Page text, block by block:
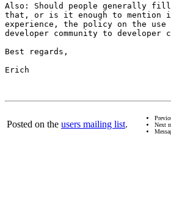
Also: Should people generally
that, or is it enough to mention
experience, the policy on the
developer community to developer
Best regards,
Erich
Posted on the users mailing list.
Next